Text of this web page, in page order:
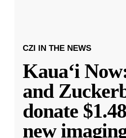
CZI IN THE NEWS
Kauaʻi
and
donate
new